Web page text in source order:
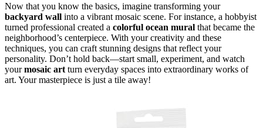
Now that you know the basics, imagine transforming your
backyard wall into a vibrant mosaic scene. For instance, a hobbyist
turned professional created a colorful ocean mural that became the
neighborhood’s centerpiece. With your creativity and these
techniques, you can craft stunning designs that reflect your
personality. Don’t hold back—start small, experiment, and watch
yourmosaic art turn everyday spaces into extraordinary works of
art. Your masterpiece is just a tile away!